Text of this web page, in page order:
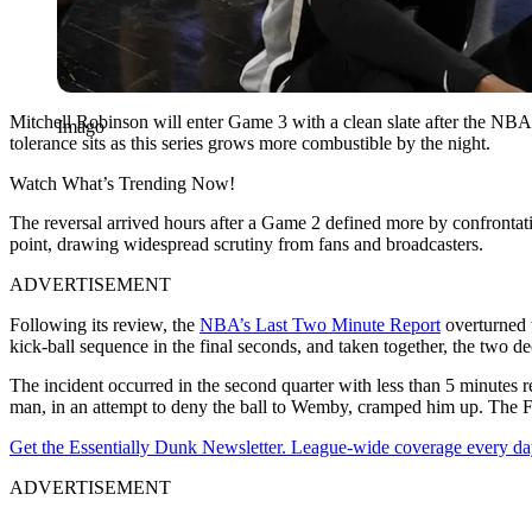
Imago
Mitchell Robinson will enter Game 3 with a clean slate after the
tolerance sits as this series grows more combustible by the night.
Watch What’s Trending Now!
The reversal arrived hours after a Game 2 defined more by
point, drawing widespread scrutiny from fans and broadcasters.
ADVERTISEMENT
Following its review, the NBA’s Last Two Minute Report overturned
kick-ball sequence in the final seconds, and taken together, the two
The incident occurred in the second quarter with less than 5
man, in an attempt to deny the ball to Wemby, cramped him up. The
Get the Essentially Dunk Newsletter. League-wide coverage every
ADVERTISEMENT